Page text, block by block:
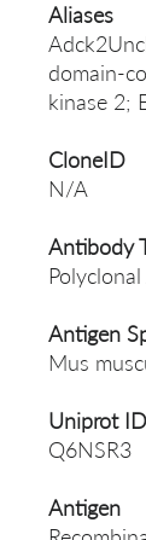
Aliases
domain-
kinase 2;
CloneID
N/A
Antibody
Antigen
Mus
Uniprot ID
Q6NSR3
Antigen